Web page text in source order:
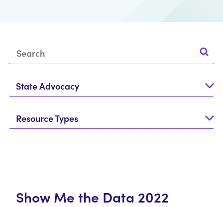
State Advocacy
Resource Types
Show Me the Data 2022